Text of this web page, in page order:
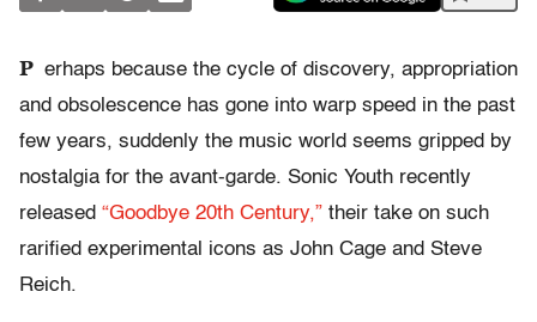
P erhaps because the cycle of discovery, appropriation
and obsolescence has gone into warp speed in the past
few years, suddenly the music world seems gripped by
nostalgia for the avant-garde. Sonic Youth recently
released “Goodbye 20th Century,” their take on such
rarified experimental icons as John Cage and Steve
Reich.